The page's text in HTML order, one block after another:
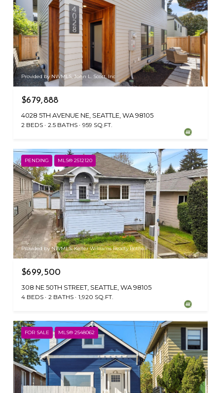
Provided by NWMLS, John L. Scott, Inc
$679,888
4028 5TH AVENUE NE, SEATTLE, WA 98105
2 BEDS 2.5 BATHS 959 SQ.FT.
PENDING MLS® 2512120
Provided by NWMLS, Keller Williams Realty Bothell
$699,500
308 NE 50TH STREET, SEATTLE, WA 98105
4 BEDS 2 BATHS 1,920 SQ.FT.
FOR SALE MLS® 2548062